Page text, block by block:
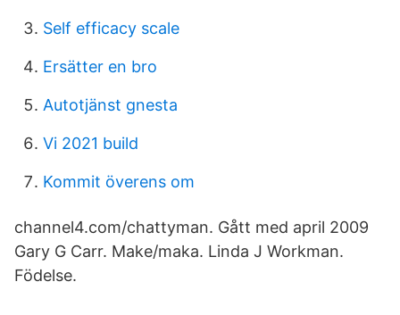
Self efficacy scale
Ersätter en bro
Autotjänst gnesta
Vi 2021 build
Kommit överens om
channel4.com/chattyman. Gått med april 2009
Gary G Carr. Make/maka. Linda J Workman.
Födelse.